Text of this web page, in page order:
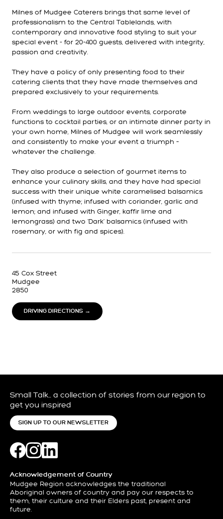
Milnes of Mudgee Caterers brings that same level of
professionalism to the Central Tablelands, with
contemporary and innovative food styling to suit your
special event - for 20-400 guests, delivered with integrity,
passion and creativity.
They have a policy of only presenting food to their
catering clients that they have made themselves and
prepared exclusively to your requirements.
From weddings to large outdoor events, corporate
functions to cocktail parties, or an intimate dinner party in
your own home, Milnes of Mudgee will work seamlessly
and consistently to make your event a triumph –
whatever the challenge.
They also produce a selection of gourmet items to
enhance your culinary skills, and they have had special
success with their unique white caramelised balsamics
(infused with thyme; infused with coriander, garlic and
lemon; and infused with Ginger, kaffir lime and
lemongrass) and two 'Dark' balsamics (infused with
rosemary, or with fig and spices).
45 Cox Street
Mudgee
2850
DRIVING DIRECTIONS →
Small Talk… a collection of stories from our region to
get you inspired
SIGN UP TO OUR NEWSLETTER
Acknowledgement of Country
Mudgee Region acknowledges the traditional
Aboriginal owners of country and pay our respects to
them, their culture and their Elders past, present and
future.